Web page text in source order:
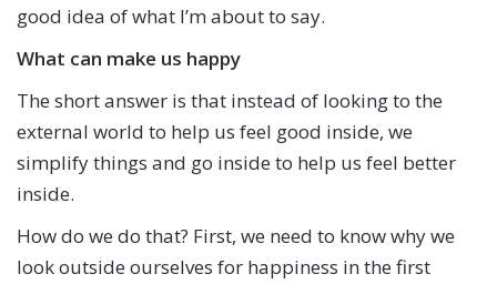
good idea of what I’m about to say.
What can make us happy
The short answer is that instead of looking to the
external world to help us feel good inside, we
simplify things and go inside to help us feel better
inside.
How do we do that? First, we need to know why we
look outside ourselves for happiness in the first